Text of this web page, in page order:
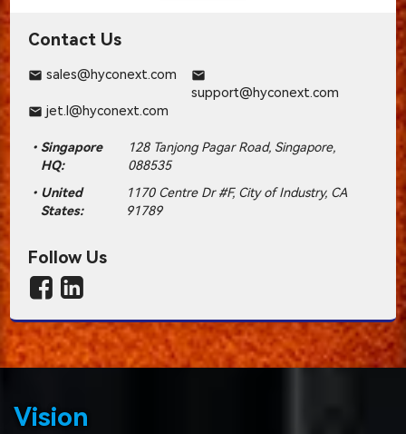
Contact Us
email sales@hyconext.com email
support@hyconext.com
email jet.l@hyconext.com
Singapore
HQ:
128 Tanjong Pagar Road, Singapore,
088535
United
States:
1170 Centre Dr #F, City of Industry, CA
91789
Follow Us
Vision